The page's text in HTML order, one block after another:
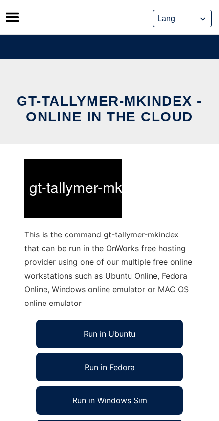
Skip
to
content
GT-TALLYMER-MKINDEX -
ONLINE IN THE CLOUD
This is the command gt-tallymer-mkindex
that can be run in the OnWorks free hosting
provider using one of our multiple free online
workstations such as Ubuntu Online, Fedora
Online, Windows online emulator or MAC OS
online emulator
Run in Ubuntu
Run in Fedora
Run in Windows Sim